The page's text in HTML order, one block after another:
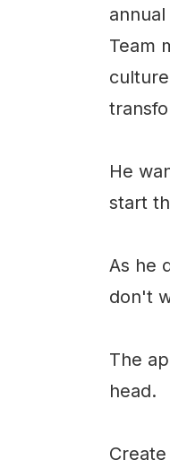
Team
He
start
As he
don't
The
head.